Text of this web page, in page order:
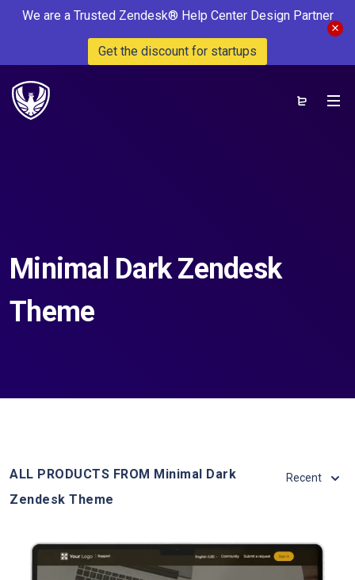
We are a Trusted Zendesk® Help Center Design Partner
Get the discount for startups
Minimal Dark Zendesk
Theme
ALL PRODUCTS FROM Minimal Dark
Zendesk Theme
Recent